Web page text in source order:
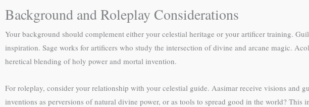
Background and Roleplay Considerations
Your background should complement either your celestial heritage or your artificer training.
inspiration. Sage works for artificers who study the intersection of divine and arcane magic.
heretical blending of holy power and mortal invention.
For roleplay, consider your relationship with your celestial guide. Aasimar receive visions and
inventions as perversions of natural divine power, or as tools to spread good in the world?